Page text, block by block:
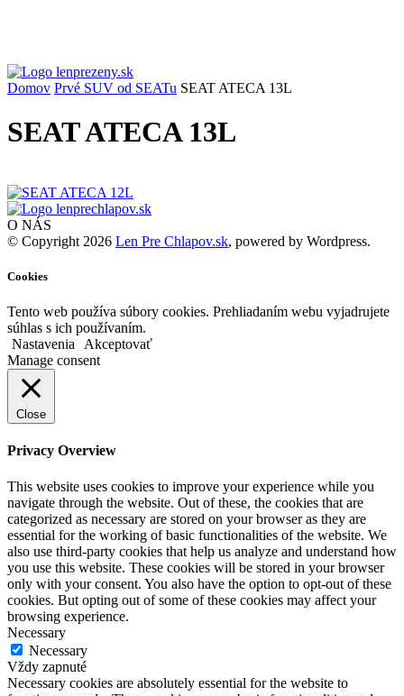
Domov Prvé SUV od SEATu SEAT ATECA 13L
SEAT ATECA 13L
O NÁS
© Copyright 2026 Len Pre Chlapov.sk, powered by Wordpress.
Cookies
Tento web používa súbory cookies. Prehliadaním webu vyjadrujete
súhlas s ich používaním.
Nastavenia
Akceptovať
Manage consent
Close
Privacy Overview
This website uses cookies to improve your experience while you
navigate through the website. Out of these, the cookies that are
categorized as necessary are stored on your browser as they are
essential for the working of basic functionalities of the website. We
also use third-party cookies that help us analyze and understand how
you use this website. These cookies will be stored in your browser
only with your consent. You also have the option to opt-out of these
cookies. But opting out of some of these cookies may affect your
browsing experience.
Necessary
Necessary
Vždy zapnuté
Necessary cookies are absolutely essential for the website to